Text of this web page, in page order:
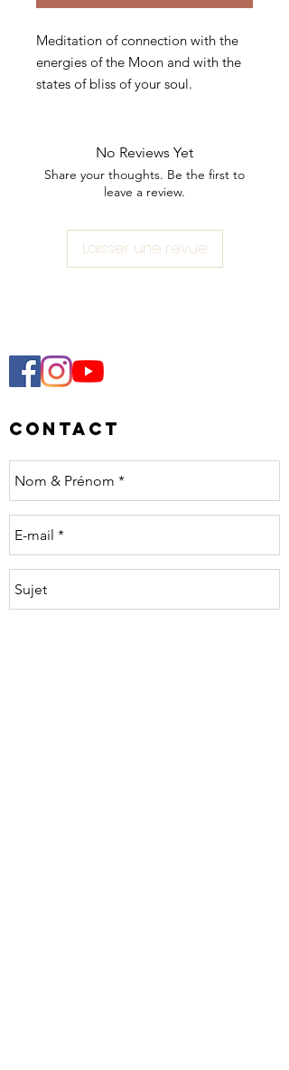
Meditation of connection with the
energies of the Moon and with the
states of bliss of your soul.
through visualization and
connection with your divine self.
your favorite essential oil of the
moment.
No Reviews Yet
Share your thoughts. Be the first to
leave a review.
Laisser une revue
Contact